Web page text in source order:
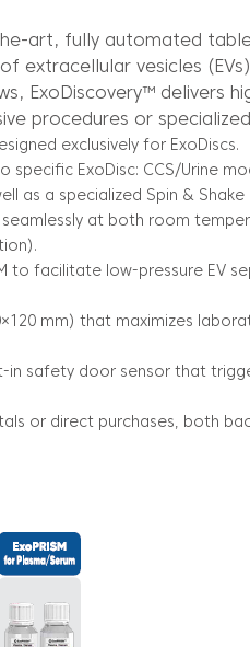
art, fully automated
extracellular vesicles
ExoDiscovery™ delivers
procedures or
exclusively for ExoDiscs.
ExoDisc: CCS/Urine
as a specialized Spin & Shake
at both room
to facilitate low-pressure EV
mm) that maximizes
in safety door sensor that
or direct purchases, both